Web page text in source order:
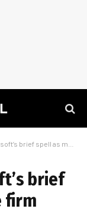
spell as most valuable firm
brief
firm